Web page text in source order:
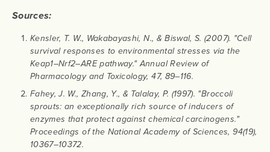
Sources:
Kensler, T. W., Wakabayashi, N., & Biswal, S. (2007). "Cell
survival responses to environmental stresses via the
Keap1–Nrf2–ARE pathway." Annual Review of
Pharmacology and Toxicology, 47, 89–116.
Fahey, J. W., Zhang, Y., & Talalay, P. (1997). "Broccoli
sprouts: an exceptionally rich source of inducers of
enzymes that protect against chemical carcinogens."
Proceedings of the National Academy of Sciences, 94(19),
10367–10372.